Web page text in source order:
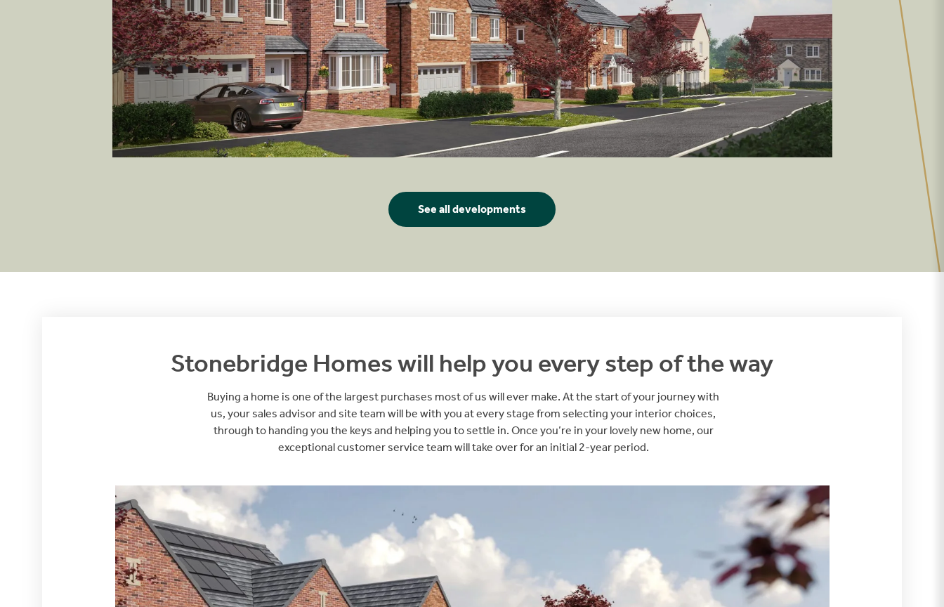
See all developments
Stonebridge Homes will help you every step of the way
Buying a home is one of the largest purchases most of us will ever make. At the start of your journey with
us, your sales advisor and site team will be with you at every stage from selecting your interior choices,
through to handing you the keys and helping you to settle in. Once you’re in your lovely new home, our
exceptional customer service team will take over for an initial 2-year period.